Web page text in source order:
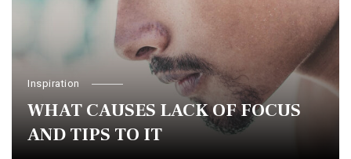
Inspiration
WHAT CAUSES LACK OF FOCUS
AND TIPS TO IT